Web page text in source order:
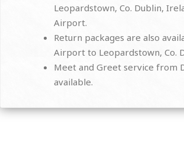
Leopardstown, Co. Dublin,
Airport.
Return packages are also
Airport to Leopardstown, Co.
Meet and Greet service from
available.